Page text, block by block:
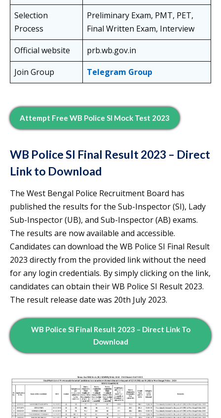
Selection
Process
Preliminary Exam, PMT, PET,
Final Written Exam, Interview
Official website
prb.wb.gov.in
Join Group
Telegram Group
Attempt Free WB Police SI Mock Test 2023
WB Police SI Final Result 2023 – Direct
Link to Download
The West Bengal Police Recruitment Board has
published the results for the Sub-Inspector (SI), Lady
Sub-Inspector (UB), and Sub-Inspector (AB) exams.
The results are now available and accessible.
Candidates can download the WB Police SI Final Result
2023 directly from the provided link without the need
for any login credentials. By simply clicking on the link,
candidates can obtain their WB Police SI Result 2023.
The result release date was 20th July 2023.
WB Police SI Final Result 2023 – Direct Link To
Download